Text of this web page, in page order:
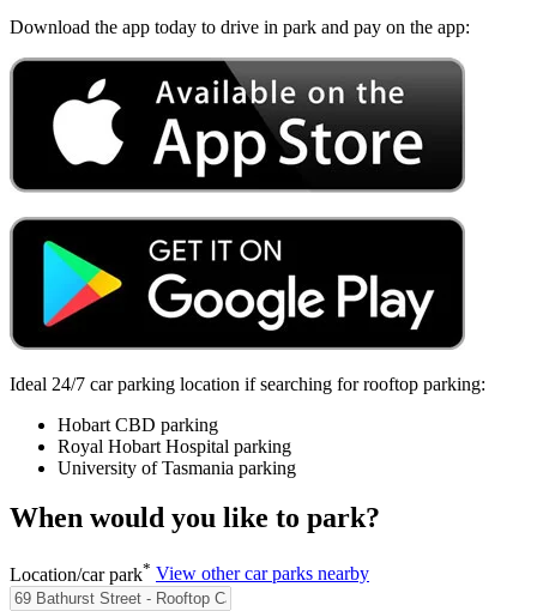
Download the app today to drive in park and pay on the app:
Ideal 24/7 car parking location if searching for rooftop parking:
Hobart CBD parking
Royal Hobart Hospital parking
University of Tasmania parking
When would you like to park?
Location/car park* View other car parks nearby